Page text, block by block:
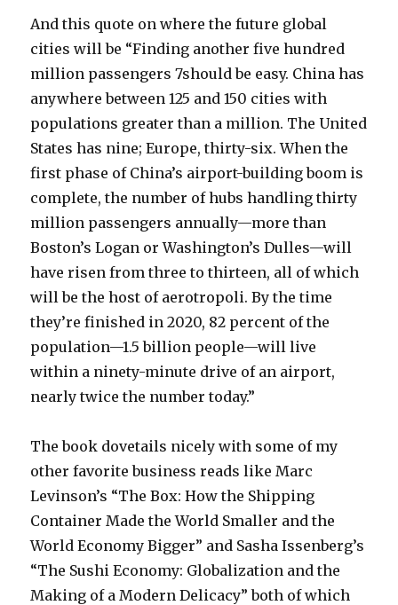
And this quote on where the future global
cities will be “Finding another five hundred
million passengers 7should be easy. China has
anywhere between 125 and 150 cities with
populations greater than a million. The United
States has nine; Europe, thirty-six. When the
first phase of China’s airport-building boom is
complete, the number of hubs handling thirty
million passengers annually—more than
Boston’s Logan or Washington’s Dulles—will
have risen from three to thirteen, all of which
will be the host of aerotropoli. By the time
they’re finished in 2020, 82 percent of the
population—1.5 billion people—will live
within a ninety-minute drive of an airport,
nearly twice the number today.”
The book dovetails nicely with some of my
other favorite business reads like Marc
Levinson’s “The Box: How the Shipping
Container Made the World Smaller and the
World Economy Bigger” and Sasha Issenberg’s
“The Sushi Economy: Globalization and the
Making of a Modern Delicacy” both of which